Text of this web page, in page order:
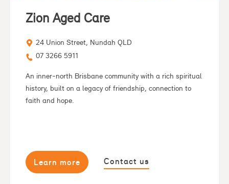
Zion Aged Care
24 Union Street, Nundah QLD
07 3266 5911
An inner-north Brisbane community with a rich spiritual
history, built on a legacy of friendship, connection to
faith and hope.
Learn more Contact us